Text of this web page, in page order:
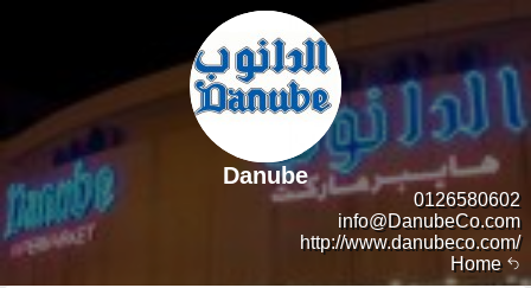
Home
0126580602
info@DanubeCo.com
http://www.danubeco.com/
Danube